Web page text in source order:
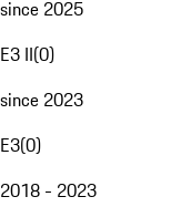
since 2025
E3 II(0)
since 2023
E3(0)
2018 - 2023